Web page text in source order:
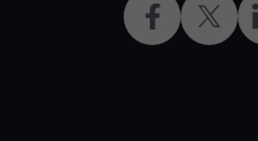
Facebook
X